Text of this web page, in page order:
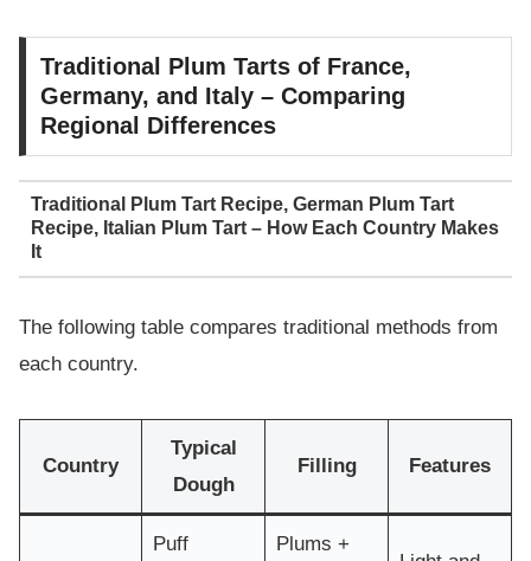
Traditional Plum Tarts of France,
Germany, and Italy – Comparing
Regional Differences
Traditional Plum Tart Recipe, German Plum Tart
Recipe, Italian Plum Tart – How Each Country Makes
It
The following table compares traditional methods from
each country.
Country
Typical
Dough
Filling Features
Puff
Plums +